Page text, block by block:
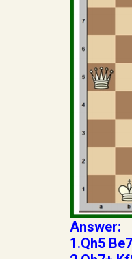
Answer:
1.Qh5 Be7